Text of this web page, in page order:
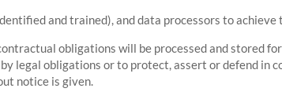
and trained), and data processors to achieve
obligations will be processed and stored
legal obligations or to protect, assert or defend in
notice is given.